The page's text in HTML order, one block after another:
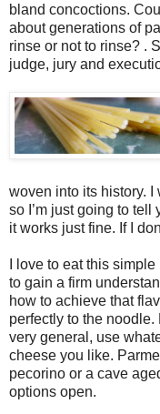
bland concoctions.
about generations of
rinse or not to rinse? .
judge, jury and
woven into its history. I
so I’m just going to tell
it works just fine. If I
I love to eat this
to gain a firm
how to achieve that
perfectly to the
very general, use
cheese you like.
pecorino or a cave
options open.